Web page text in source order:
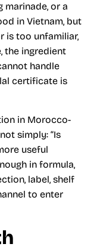
marinade, or a
in Vietnam, but
is too unfamiliar,
the ingredient
handle
certificate is
in Morocco-
simply: “Is
useful
in formula,
label, shelf
to enter